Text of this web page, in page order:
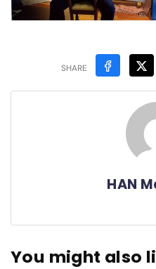
SHARE
HAN
You might also